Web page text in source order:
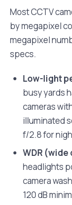
Most CCTV
by megapixel
megapixel
specs.
Low-light
busy yards
cameras
illuminated
f/2.8 for
WDR (wide
headlights
camera
120 dB